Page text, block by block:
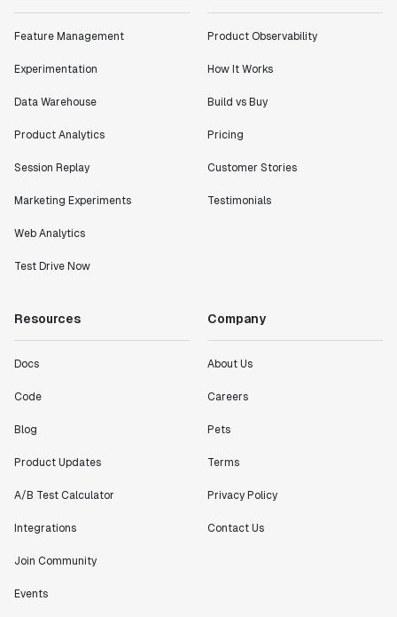
Feature Management
Experimentation
Data Warehouse
Product Analytics
Session Replay
Marketing Experiments
Web Analytics
Test Drive Now
Product Observability
How It Works
Build vs Buy
Pricing
Customer Stories
Testimonials
Resources
Docs
Code
Blog
Product Updates
A/B Test Calculator
Integrations
Join Community
Events
Company
About Us
Careers
Pets
Terms
Privacy Policy
Contact Us